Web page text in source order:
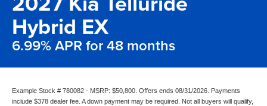
Hybrid EX
6.99% APR for 48 months
Example Stock # 780082 - MSRP: $50,800. Offers ends 08/31/2026. Payments
include $378 dealer fee. A down payment may be required. Not all buyers will qualify,